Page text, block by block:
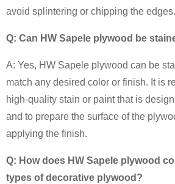
avoid splintering or chipping the edges.
Q: Can HW Sapele plywood be
A: Yes, HW Sapele plywood can be
match any desired color or finish. It is
high-quality stain or paint that is
and to prepare the surface of the
applying the finish.
Q: How does HW Sapele plywood
types of decorative plywood?